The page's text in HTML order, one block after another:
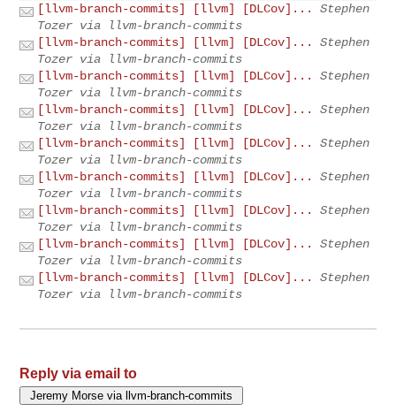
[llvm-branch-commits] [llvm] [DLCov]...
Stephen
Tozer via llvm-branch-commits
[llvm-branch-commits] [llvm] [DLCov]...
Stephen
Tozer via llvm-branch-commits
[llvm-branch-commits] [llvm] [DLCov]...
Stephen
Tozer via llvm-branch-commits
[llvm-branch-commits] [llvm] [DLCov]...
Stephen
Tozer via llvm-branch-commits
[llvm-branch-commits] [llvm] [DLCov]...
Stephen
Tozer via llvm-branch-commits
[llvm-branch-commits] [llvm] [DLCov]...
Stephen
Tozer via llvm-branch-commits
[llvm-branch-commits] [llvm] [DLCov]...
Stephen
Tozer via llvm-branch-commits
[llvm-branch-commits] [llvm] [DLCov]...
Stephen
Tozer via llvm-branch-commits
[llvm-branch-commits] [llvm] [DLCov]...
Stephen
Tozer via llvm-branch-commits
Reply via email to